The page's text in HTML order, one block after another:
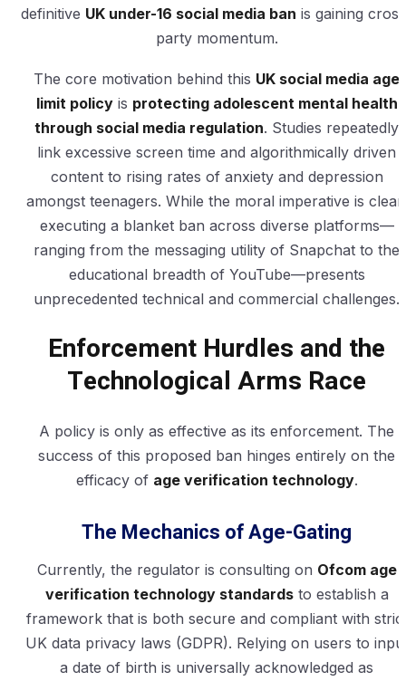
definitive UK under-16 social media ban is gaining
party momentum.
The core motivation behind this UK social media age
limit policyis protecting adolescent mental health
through social media regulation. Studies repeatedly
link excessive screen time and algorithmically driven
content to rising rates of anxiety and depression
amongst teenagers. While the moral imperative is clear,
executing a blanket ban across diverse platforms—
ranging from the messaging utility of Snapchat to the
educational breadth of YouTube—presents
unprecedented technical and commercial challenges.
Enforcement Hurdles and the
Technological Arms Race
A policy is only as effective as its enforcement. The
success of this proposed ban hinges entirely on the
efficacy of age verification technology.
The Mechanics of Age-Gating
Currently, the regulator is consulting on Ofcom age
verification technology standardsto establish a
framework that is both secure and compliant with
UK data privacy laws (GDPR). Relying on users to
a date of birth is universally acknowledged as